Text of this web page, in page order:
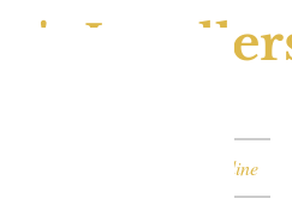
Book Online